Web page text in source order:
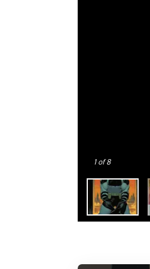
1of 8